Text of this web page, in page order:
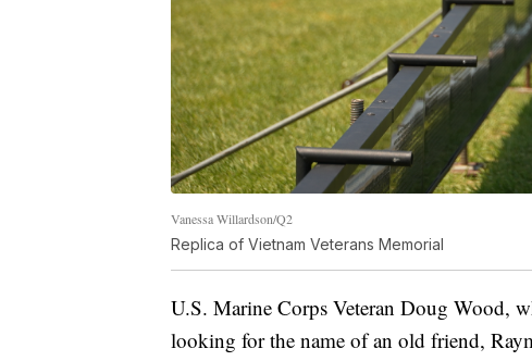
Vanessa Willardson/Q2
Replica of Vietnam Veterans Memorial
U.S. Marine Corps Veteran Doug Wood,
looking for the name of an old friend,